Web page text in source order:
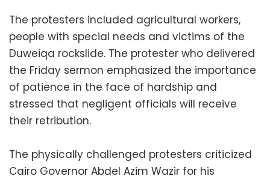
The protesters included agricultural workers,
people with special needs and victims of the
Duweiqa rockslide. The protester who delivered
the Friday sermon emphasized the importance
of patience in the face of hardship and
stressed that negligent officials will receive
their retribution.
The physically challenged protesters criticized
Cairo Governor Abdel Azim Wazir for his